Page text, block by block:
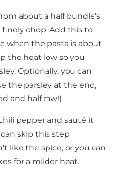
about a half bundle’s
chop. Add this to
when the pasta is about
the heat low so you
Optionally, you can
the parsley at the end,
and half raw!)
pepper and sauté it
skip this step
like the spice, or you can
for a milder heat.